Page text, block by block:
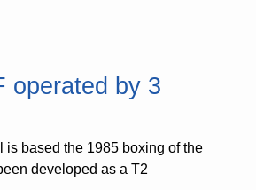
operated by 3
is based the 1985 boxing of the
developed as a T2